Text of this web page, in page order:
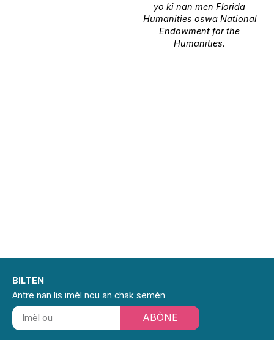
yo ki nan men Florida
Humanities oswa National
Endowment for the
Humanities.
BILTEN
Antre nan lis imèl nou an chak semèn
ABÒNE